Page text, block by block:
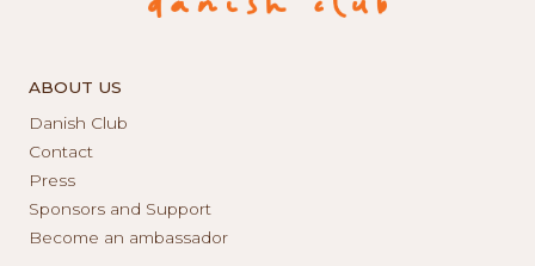
ABOUT US
Danish Club
Contact
Press
Sponsors and Support
Become an ambassador